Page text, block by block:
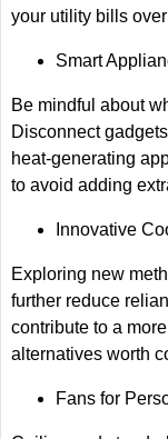
your utility bills
Smart
Be mindful about
Disconnect
heat-generating
to avoid adding
Innovative
Exploring new
further reduce
contribute to a
alternatives worth
Fans for